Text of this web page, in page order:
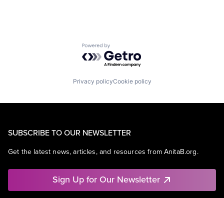
Powered by Getro.com
Privacy policyCookie policy
SUBSCRIBE TO OUR NEWSLETTER
Get the latest news, articles, and resources from AnitaB.org.
Sign Up for Our Newsletter